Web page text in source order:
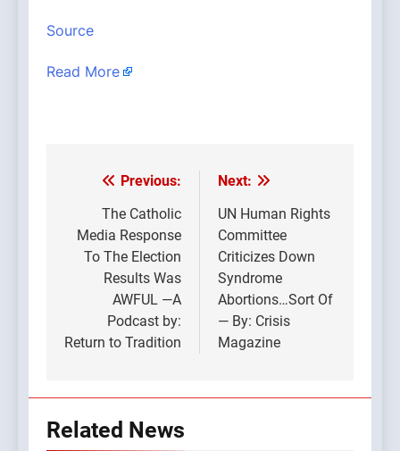
Source
Read More
Post
navigation
Previous:
The Catholic
Media Response
To The Election
Results Was
AWFUL —A
Podcast by:
Return to Tradition
Next:
UN Human Rights
Committee
Criticizes Down
Syndrome
Abortions…Sort Of
— By: Crisis
Magazine
Related News